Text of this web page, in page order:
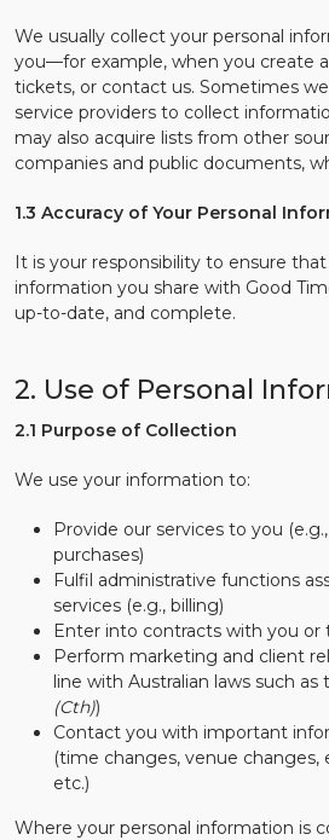
We usually collect your personal
you—for example, when you create
tickets, or contact us. Sometimes
service providers to collect
may also acquire lists from other
companies and public documents,
1.3 Accuracy of Your Personal
It is your responsibility to ensure
information you share with Good
up-to-date, and complete.
2. Use of Personal
2.1 Purpose of Collection
We use your information to:
Provide our services to you
purchases)
Fulfil administrative functions
services (e.g., billing)
Enter into contracts with you or
Perform marketing and client
line with Australian laws such as
(Cth))
Contact you with important
(time changes, venue changes,
etc.)
Where your personal information is